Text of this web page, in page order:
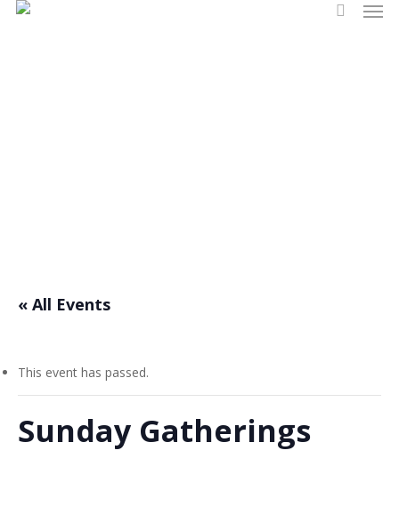
Skip
« All Events
This event has passed.
Sunday Gatherings